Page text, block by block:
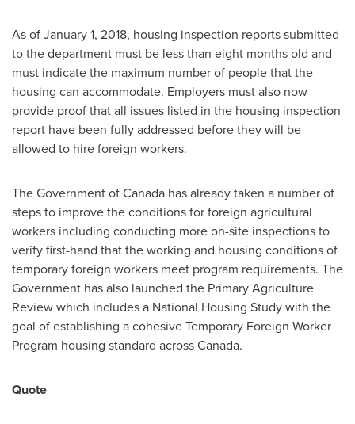
As ofJanuary 1, 2018, housing inspection reports submitted
to the department must be less than eight months old and
must indicate the maximum number of people that the
housing can accommodate. Employers must also now
provide proof that all issues listed in the housing inspection
report have been fully addressed before they will be
allowed to hire foreign workers.
The Government ofCanada has already taken a number of
steps to improve the conditions for foreign agricultural
workers including conducting more on-site inspections to
verify first-hand that the working and housing conditions of
temporary foreign workers meet program requirements. The
Government has also launched the Primary Agriculture
Review which includes a National Housing Study with the
goal of establishing a cohesive Temporary Foreign Worker
Program housing standard acrossCanada.
Quote